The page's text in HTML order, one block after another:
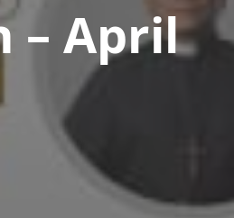
– April